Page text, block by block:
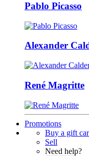
Pablo Picasso
Alexander
René Magritte
Promotions
Buy a gift
Sell
Need help?